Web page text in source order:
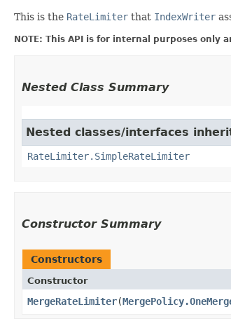
This is the RateLimiter that IndexWriter
NOTE: This API is for internal purposes
Nested Class Summary
Nested classes/interfaces
RateLimiter.SimpleRateLimiter
Constructor Summary
Constructors
Constructor
MergeRateLimiter​(